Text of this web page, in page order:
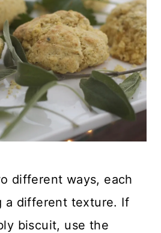
different ways, each
a different texture. If
biscuit, use the